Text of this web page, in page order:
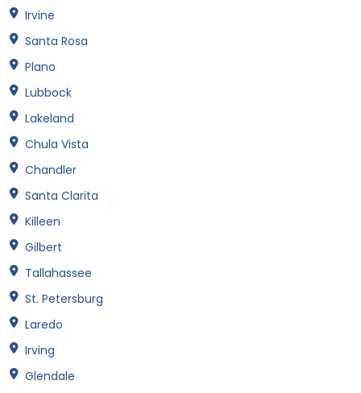
Irvine
Santa Rosa
Plano
Lubbock
Lakeland
Chula Vista
Chandler
Santa Clarita
Killeen
Gilbert
Tallahassee
St. Petersburg
Laredo
Irving
Glendale